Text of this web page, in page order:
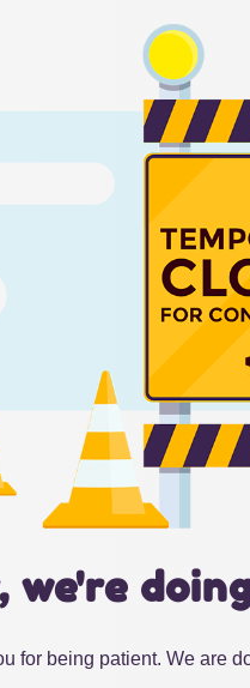
we're
for being patient. We are